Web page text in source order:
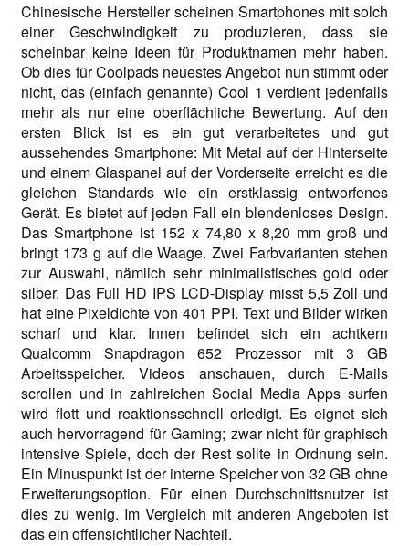
Chinesische Hersteller scheinen Smartphones mit solch
einer Geschwindigkeit zu produzieren, dass sie
scheinbar keine Ideen für Produktnamen mehr haben.
Ob dies für Coolpads neuestes Angebot nun stimmt oder
nicht, das (einfach genannte) Cool 1 verdient jedenfalls
mehr als nur eine oberflächliche Bewertung. Auf den
ersten Blick ist es ein gut verarbeitetes und gut
aussehendes Smartphone: Mit Metal auf der Hinterseite
und einem Glaspanel auf der Vorderseite erreicht es die
gleichen Standards wie ein erstklassig entworfenes
Gerät. Es bietet auf jeden Fall ein blendenloses Design.
Das Smartphone ist 152 x 74,80 x 8,20 mm groß und
bringt 173 g auf die Waage. Zwei Farbvarianten stehen
zur Auswahl, nämlich sehr minimalistisches gold oder
silber. Das Full HD IPS LCD-Display misst 5,5 Zoll und
hat eine Pixeldichte von 401 PPI. Text und Bilder wirken
scharf und klar. Innen befindet sich ein achtkern
Qualcomm Snapdragon 652 Prozessor mit 3 GB
Arbeitsspeicher. Videos anschauen, durch E-Mails
scrollen und in zahlreichen Social Media Apps surfen
wird flott und reaktionsschnell erledigt. Es eignet sich
auch hervorragend für Gaming; zwar nicht für graphisch
intensive Spiele, doch der Rest sollte in Ordnung sein.
Ein Minuspunkt ist der interne Speicher von 32 GB ohne
Erweiterungsoption. Für einen Durchschnittsnutzer ist
dies zu wenig. Im Vergleich mit anderen Angeboten ist
das ein offensichtlicher Nachteil.